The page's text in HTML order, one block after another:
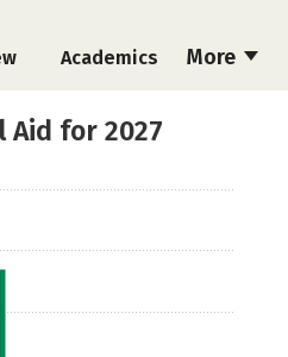
More
Academics
Aid for 2027